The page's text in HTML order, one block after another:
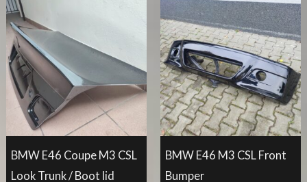
BMW E46 Coupe M3 CSL
Look Trunk / Boot lid
BMW E46 M3 CSL Front
Bumper